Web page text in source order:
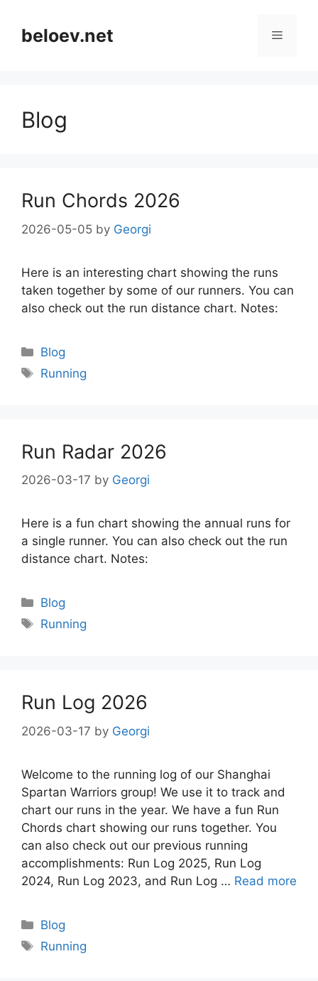
contentbeloev.net Menu
Blog
Run Chords 2026
2026-05-05 by Georgi
Here is an interesting chart showing the runs
taken together by some of our runners. You can
also check out the run distance chart. Notes:
Categories
Blog
Tags
Running
Run Radar 2026
2026-03-17 by Georgi
Here is a fun chart showing the annual runs for
a single runner. You can also check out the run
distance chart. Notes:
Categories
Blog
Tags
Running
Run Log 2026
2026-03-17 by Georgi
Welcome to the running log of our Shanghai
Spartan Warriors group! We use it to track and
chart our runs in the year. We have a fun Run
Chords chart showing our runs together. You
can also check out our previous running
accomplishments: Run Log 2025, Run Log
2024, Run Log 2023, and Run Log … Read more
Categories
Blog
Tags
Running